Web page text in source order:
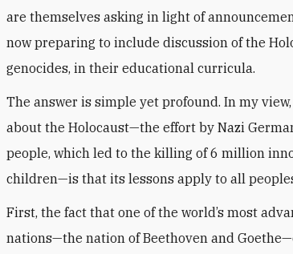
are themselves asking in light of
now preparing to include discussion of the
genocides, in their educational curricula.
The answer is simple yet profound. In my
about the Holocaust—the effort by Nazi
people, which led to the killing of 6 million
children—is that its lessons apply to all
First, the fact that one of the world’s most
nations—the nation of Beethoven and